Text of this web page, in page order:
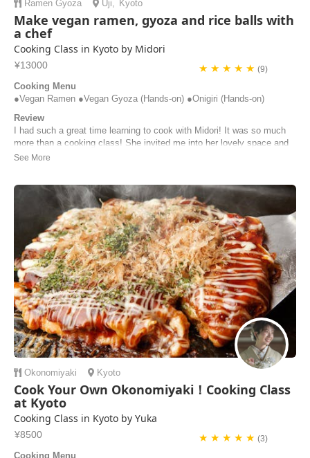
Ramen Gyoza Uji, Kyoto
Make vegan ramen, gyoza and rice balls with
a chef
Cooking Class in Kyoto by Midori
¥13000 ★ ★ ★ ★ ★ (9)
Cooking Menu
●Vegan Ramen ●Vegan Gyoza (Hands-on) ●Onigiri (Hands-on)
Review
I had such a great time learning to cook with Midori! It was so much
more than a cooking class! She invited me into her lovely space and
offered me tea and a snack while she asked about my time in Kyoto.
Malcolm | United States of America
Okonomiyaki Kyoto
Cook Your Own Okonomiyaki！Cooking Class
at Kyoto
Cooking Class in Kyoto by Yuka
¥8500 ★ ★ ★ ★ ★ (3)
Cooking Menu